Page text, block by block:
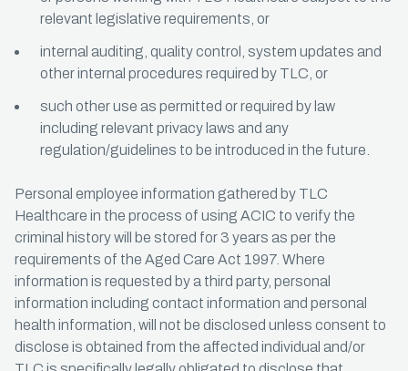
relevant legislative requirements, or
internal auditing, quality control, system updates and
other internal procedures required by TLC, or
such other use as permitted or required by law
including relevant privacy laws and any
regulation/guidelines to be introduced in the future.
Personal employee information gathered by TLC
Healthcare in the process of using ACIC to verify the
criminal history will be stored for 3 years as per the
requirements of the Aged Care Act 1997. Where
information is requested by a third party, personal
information including contact information and personal
health information, will not be disclosed unless consent to
disclose is obtained from the affected individual and/or